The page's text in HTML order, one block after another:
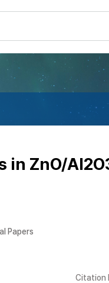
in ZnO/
Papers
Citation